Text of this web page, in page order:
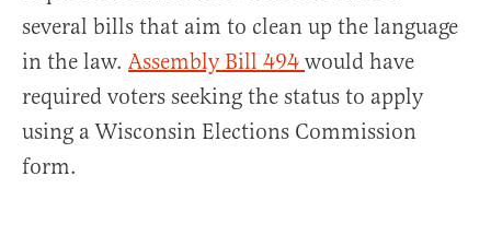
several bills that aim to clean up the language
in the law. Assembly Bill 494 would have
required voters seeking the status to apply
using a Wisconsin Elections Commission
form.